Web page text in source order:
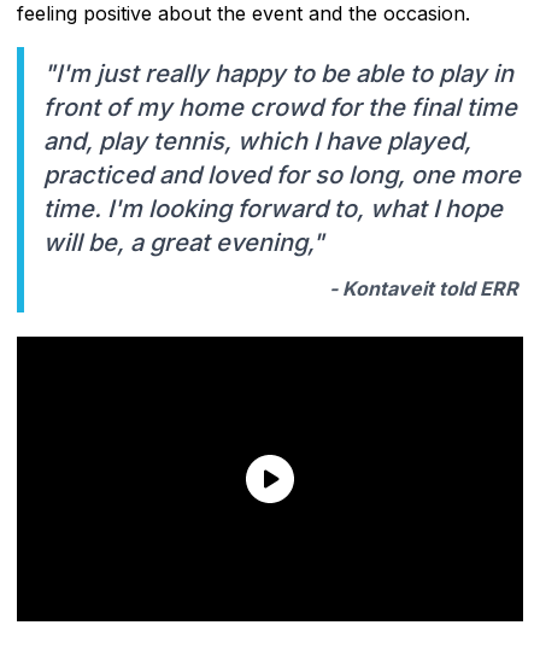
feeling positive about the event and the occasion.
"I'm just really happy to be able to play in
front of my home crowd for the final time
and, play tennis, which I have played,
practiced and loved for so long, one more
time. I'm looking forward to, what I hope
will be, a great evening,"
- Kontaveit told ERR